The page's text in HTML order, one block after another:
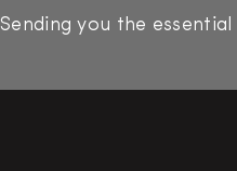
Sending you the